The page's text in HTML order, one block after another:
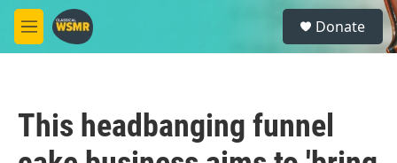
Skip to main content
M
e
S
e
a
Donate
This headbanging funnel